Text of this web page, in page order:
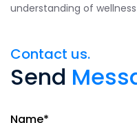
understanding of
Contact us.
Send
Name*